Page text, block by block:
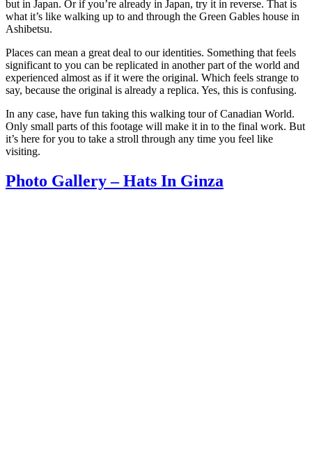
but in Japan. Or if you’re already in Japan, try it in reverse. That is
what it’s like walking up to and through the Green Gables house in
Ashibetsu.
Places can mean a great deal to our identities. Something that feels
significant to you can be replicated in another part of the world and
experienced almost as if it were the original. Which feels strange to
say, because the original is already a replica. Yes, this is confusing.
In any case, have fun taking this walking tour of Canadian World.
Only small parts of this footage will make it in to the final work. But
it’s here for you to take a stroll through any time you feel like
visiting.
Photo Gallery – Hats In Ginza